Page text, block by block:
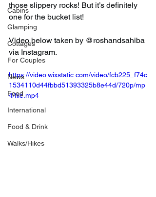
Cabins
Glamping
Cottages
For Couples
News
Food
International
Food & Drink
Walks/Hikes
those slippery rocks! But it’s definitely
one for the bucket list!
Video below taken by @roshandsahiba
via Instagram.
https://video.wixstatic.com/video/fcb225_f74c
1534110d44fbbd51393325b8e44d/720p/mp
4/file.mp4